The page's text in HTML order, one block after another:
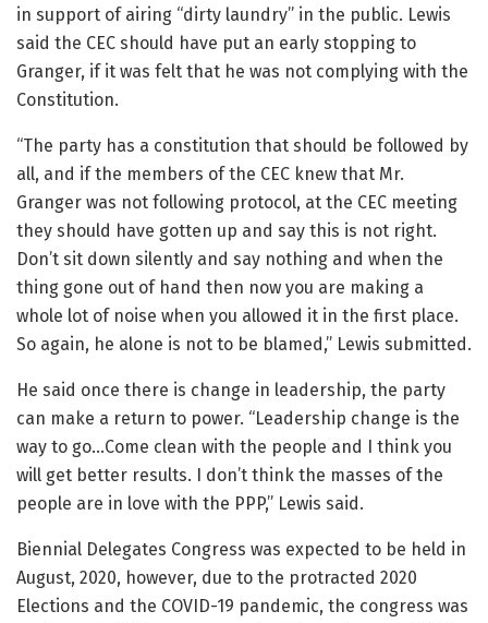
in support of airing “dirty laundry” in the public. Lewis
said the CEC should have put an early stopping to
Granger, if it was felt that he was not complying with the
Constitution.
“The party has a constitution that should be followed by
all, and if the members of the CEC knew that Mr.
Granger was not following protocol, at the CEC meeting
they should have gotten up and say this is not right.
Don’t sit down silently and say nothing and when the
thing gone out of hand then now you are making a
whole lot of noise when you allowed it in the first place.
So again, he alone is not to be blamed,” Lewis submitted.
He said once there is change in leadership, the party
can make a return to power. “Leadership change is the
way to go…Come clean with the people and I think you
will get better results. I don’t think the masses of the
people are in love with the PPP,” Lewis said.
Biennial Delegates Congress was expected to be held in
August, 2020, however, due to the protracted 2020
Elections and the COVID-19 pandemic, the congress was